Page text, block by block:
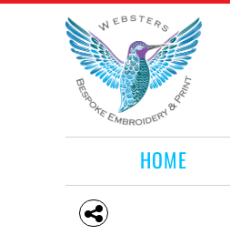
HOME
HOME
CUSTOM PRODUCTS
RETAIL PRODUCTS
WHAT WE DO
REQUEST A QUOTE
CONTACT
LOGIN
REGISTER